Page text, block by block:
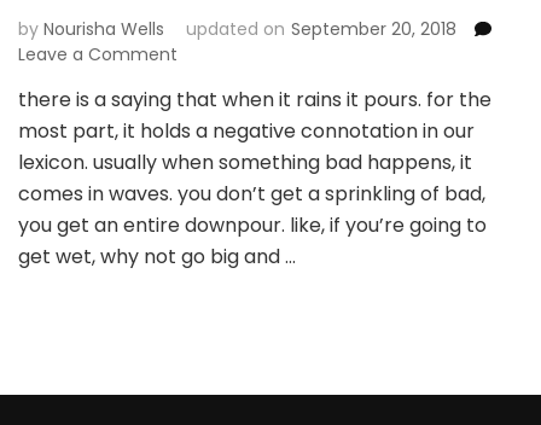
by Nourisha Wells updated on September 20, 2018
Leave a Comment
time
to
put
your
big
girl
there is a saying that when it rains it pours. for the
most part, it holds a negative connotation in our
lexicon. usually when something bad happens, it
comes in waves. you don’t get a sprinkling of bad,
you get an entire downpour. like, if you’re going to
get wet, why not go big and …